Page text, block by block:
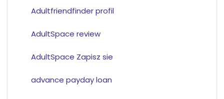
Adultfriendfinder profil
AdultSpace review
AdultSpace Zapisz sie
advance payday loan